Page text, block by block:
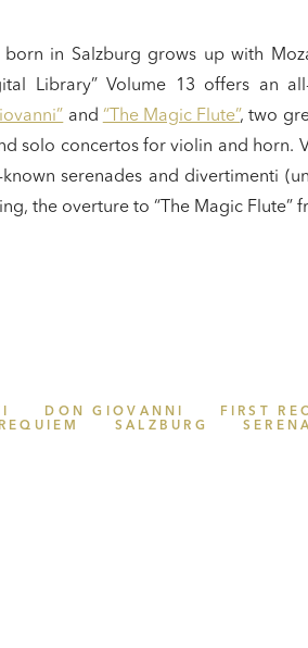
born in Salzburg grows up with
Library” Volume 13 offers an
and “The Magic Flute”, two
solo concertos for violin and horn.
serenades and divertimenti
the overture to “The Magic Flute”
DON GIOVANNI
FIRST
REQUIEM SALZBURG